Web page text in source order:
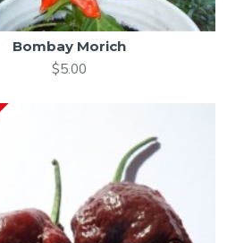
Bombay Morich
$5.00